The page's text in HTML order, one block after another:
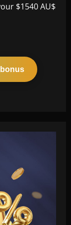
$1540 AU$
bonus